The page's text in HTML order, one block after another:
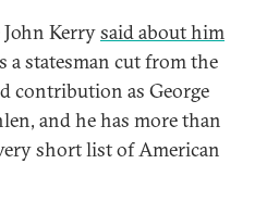
John Kerrysaid about him
a statesman cut from the
contribution as George
and he has more than
short list of American